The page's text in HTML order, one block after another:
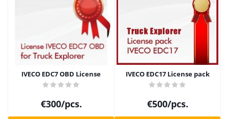
IVECO EDC7 OBD License
€300/pcs.
IVECO EDC17 License pack
€500/pcs.